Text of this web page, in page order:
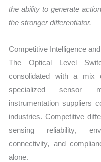
the ability to generate
the stronger differentiator.
Competitive Intelligence
The Optical Level
consolidated with a mix
specialized sensor
instrumentation suppliers
industries. Competitive
sensing reliability,
connectivity, and
alone.